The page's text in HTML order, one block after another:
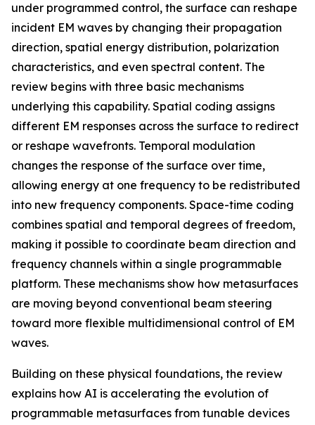
under programmed control, the surface can reshape
incident EM waves by changing their propagation
direction, spatial energy distribution, polarization
characteristics, and even spectral content. The
review begins with three basic mechanisms
underlying this capability. Spatial coding assigns
different EM responses across the surface to redirect
or reshape wavefronts. Temporal modulation
changes the response of the surface over time,
allowing energy at one frequency to be redistributed
into new frequency components. Space-time coding
combines spatial and temporal degrees of freedom,
making it possible to coordinate beam direction and
frequency channels within a single programmable
platform. These mechanisms show how metasurfaces
are moving beyond conventional beam steering
toward more flexible multidimensional control of EM
waves.
Building on these physical foundations, the review
explains how AI is accelerating the evolution of
programmable metasurfaces from tunable devices